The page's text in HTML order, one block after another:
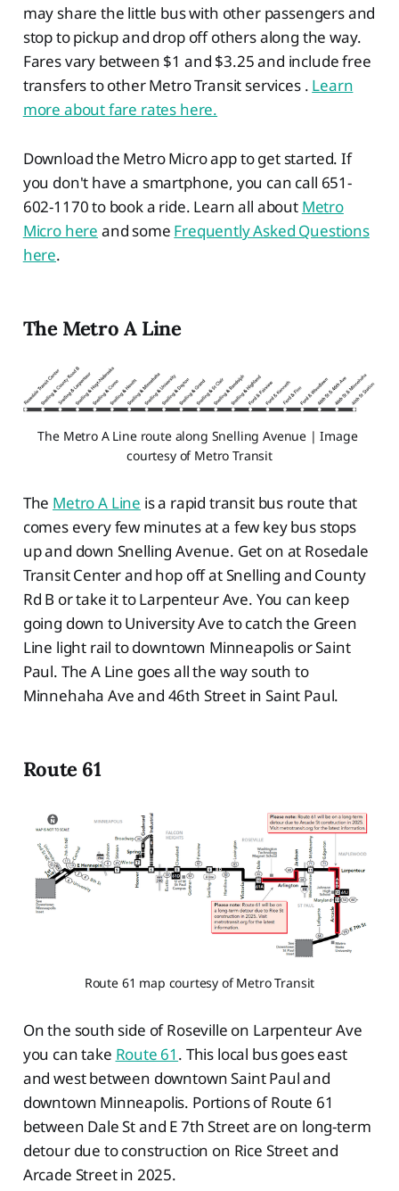
may share the little bus with other passengers and
stop to pickup and drop off others along the way.
Fares vary between $1 and $3.25 and include free
transfers to other Metro Transit services . Learn
more about fare rates here.
Download the Metro Micro app to get started. If
you don't have a smartphone, you can call 651-
602-1170 to book a ride. Learn all about Metro
Micro here and some Frequently Asked Questions
here.
The Metro A Line
The Metro A Line route along Snelling Avenue | Image
courtesy of Metro Transit
The Metro A Line is a rapid transit bus route that
comes every few minutes at a few key bus stops
up and down Snelling Avenue. Get on at Rosedale
Transit Center and hop off at Snelling and County
Rd B or take it to Larpenteur Ave. You can keep
going down to University Ave to catch the Green
Line light rail to downtown Minneapolis or Saint
Paul. The A Line goes all the way south to
Minnehaha Ave and 46th Street in Saint Paul.
Route 61
Route 61 map courtesy of Metro Transit
On the south side of Roseville on Larpenteur Ave
you can take Route 61 . This local bus goes east
and west between downtown Saint Paul and
downtown Minneapolis. Portions of Route 61
between Dale St and E 7th Street are on long-term
detour due to construction on Rice Street and
Arcade Street in 2025.